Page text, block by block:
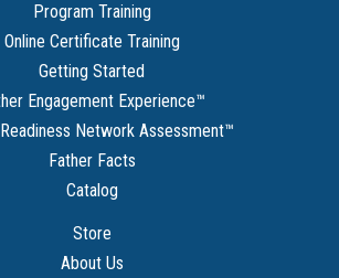
Program Training
Online Certificate Training
Getting Started
Engagement Experience™
Network Assessment™
Father Facts
Catalog
Store
About Us